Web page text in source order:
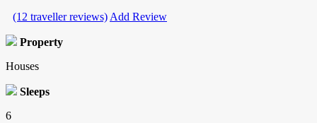
(12 traveller reviews) Add Review
Property
Houses
Sleeps
6